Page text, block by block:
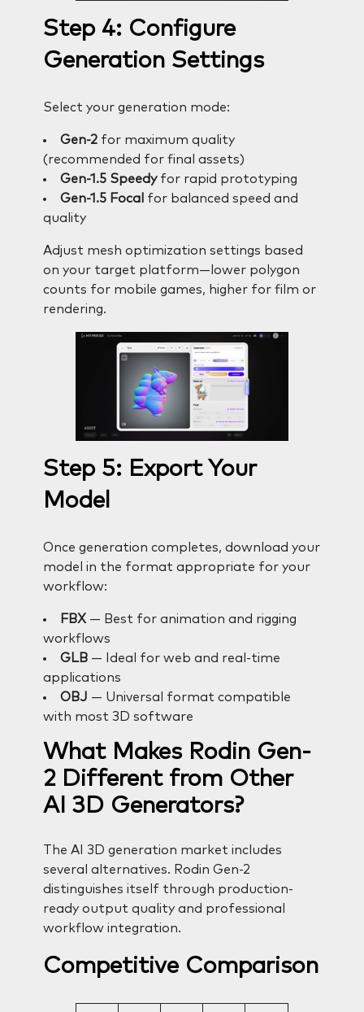
Step 4: Configure
Generation Settings
Select your generation mode:
Gen-2for maximum quality
(recommended for final assets)
Gen-1.5 Speedyfor rapid prototyping
Gen-1.5 Focal for balanced speed and
quality
Adjust mesh optimization settings based
on your target platform—lower polygon
counts for mobile games, higher for film or
rendering.
Step 5: Export Your
Model
Once generation completes, download your
model in the format appropriate for your
workflow:
FBX— Best for animation and rigging
workflows
GLB— Ideal for web and real-time
applications
OBJ — Universal format compatible
with most 3D software
What Makes Rodin Gen-
2 Different from Other
AI 3D Generators?
The AI 3D generation market includes
several alternatives. Rodin Gen-2
distinguishes itself through production-
ready output quality and professional
workflow integration.
Competitive Comparison